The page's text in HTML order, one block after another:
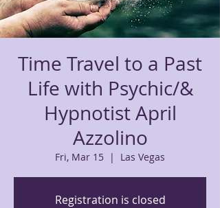
Time Travel to a Past
Life with Psychic/&
Hypnotist April
Azzolino
Fri, Mar 15
  |
Las Vegas
Registration is closed